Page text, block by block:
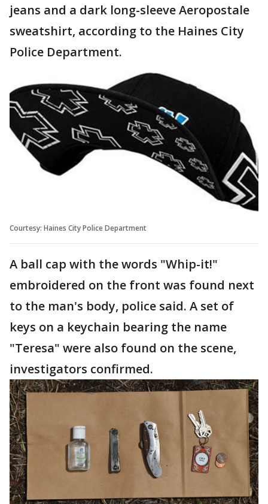
jeans and a dark long-sleeve Aeropostale
sweatshirt, according to the Haines City
Police Department.
Courtesy: Haines City Police Department
A ball cap with the words "Whip-it!"
embroidered on the front was found next
to the man's body, police said. A set of
keys on a keychain bearing the name
"Teresa" were also found on the scene,
investigators confirmed.